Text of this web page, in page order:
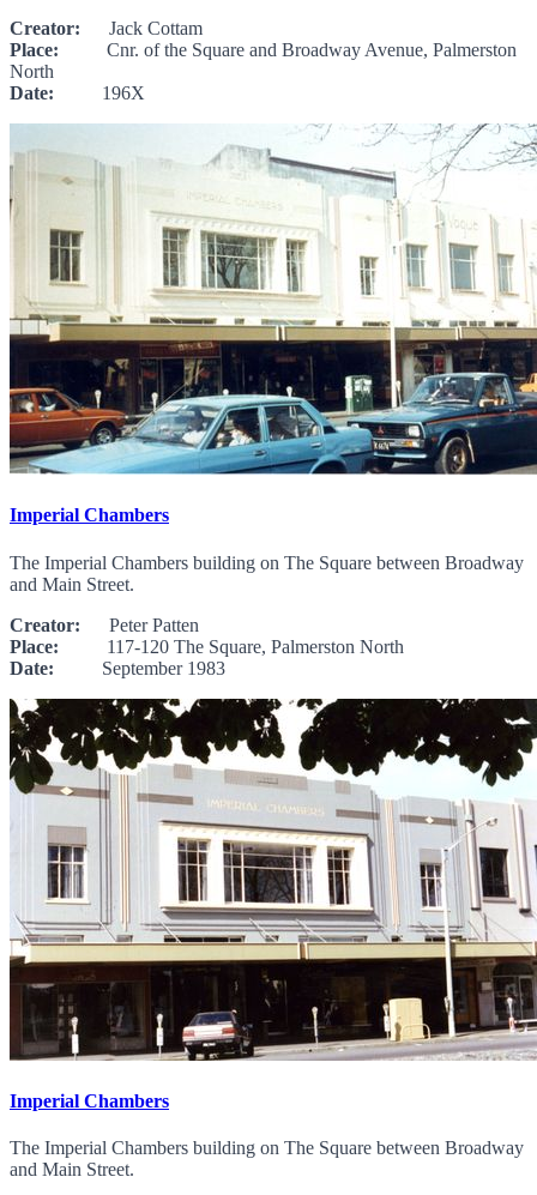
Creator: Jack Cottam
Place: Cnr. of the Square and Broadway Avenue, Palmerston
North
Date: 196X
Imperial Chambers
The Imperial Chambers building on The Square between Broadway
and Main Street.
Creator: Peter Patten
Place: 117-120 The Square, Palmerston North
Date: September 1983
Imperial Chambers
The Imperial Chambers building on The Square between Broadway
and Main Street.